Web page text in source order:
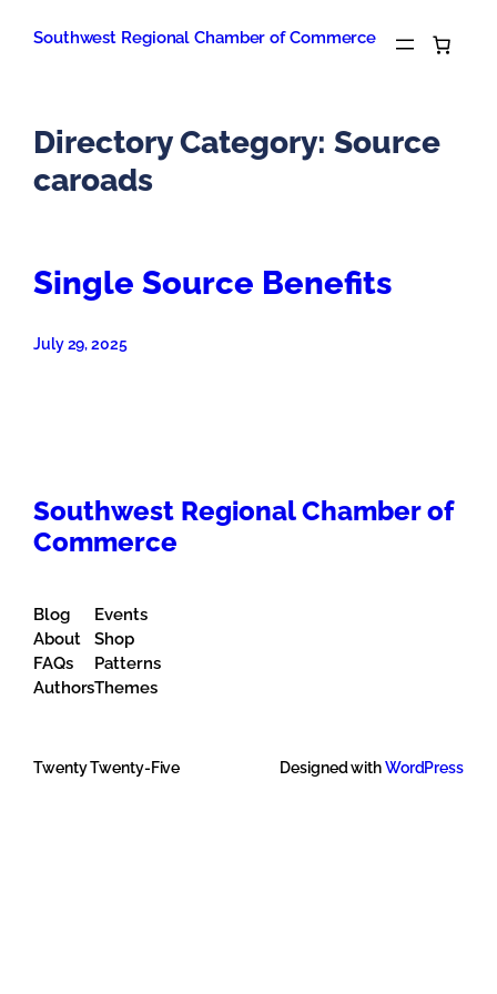
Southwest Regional Chamber of Commerce
Directory Category: Source
caroads
Single Source Benefits
July 29, 2025
Southwest Regional Chamber of
Commerce
Blog
About
FAQs
Authors
Events
Shop
Patterns
Themes
Twenty Twenty-Five Designed withWordPress